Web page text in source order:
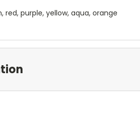
red, purple, yellow, aqua, orange